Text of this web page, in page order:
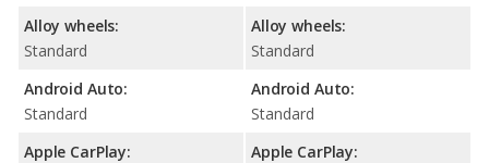
Alloy wheels:
Standard
Android Auto:
Standard
Apple CarPlay:
Alloy wheels:
Standard
Android Auto:
Standard
Apple CarPlay: